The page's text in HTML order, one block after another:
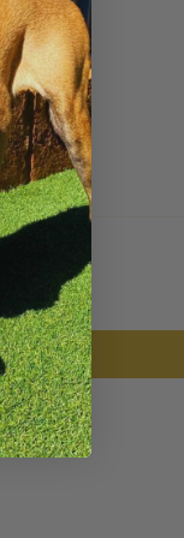
Pin it Pin
on
Pinterest